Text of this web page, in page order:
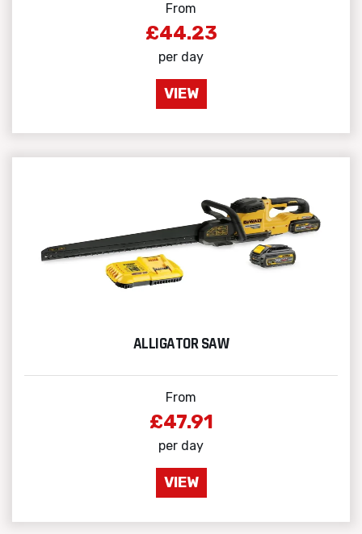
From
£44.23
per day
VIEW
ALLIGATOR SAW
From
£47.91
per day
VIEW